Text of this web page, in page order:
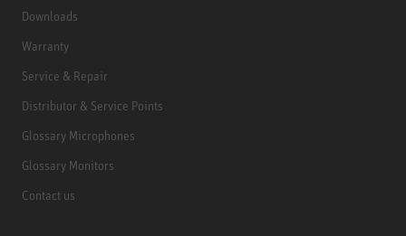
Downloads
Warranty
Service & Repair
Distributor & Service Points
Glossary Microphones
Glossary Monitors
Contact us